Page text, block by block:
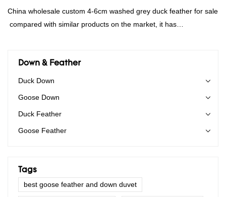
China wholesale custom 4-6cm washed grey duck feather for sale
compared with similar products on the market, it has
market.Rongda summarizes the defects of past products, and
continuously improves them. The specifications of China
Down & Feather
Duck Down
Goose Down
Duck Feather
Goose Feather
Tags
best goose feather and down duvet